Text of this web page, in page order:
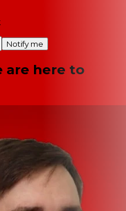
Notify me
are here to